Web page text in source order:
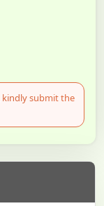
kindly submit the